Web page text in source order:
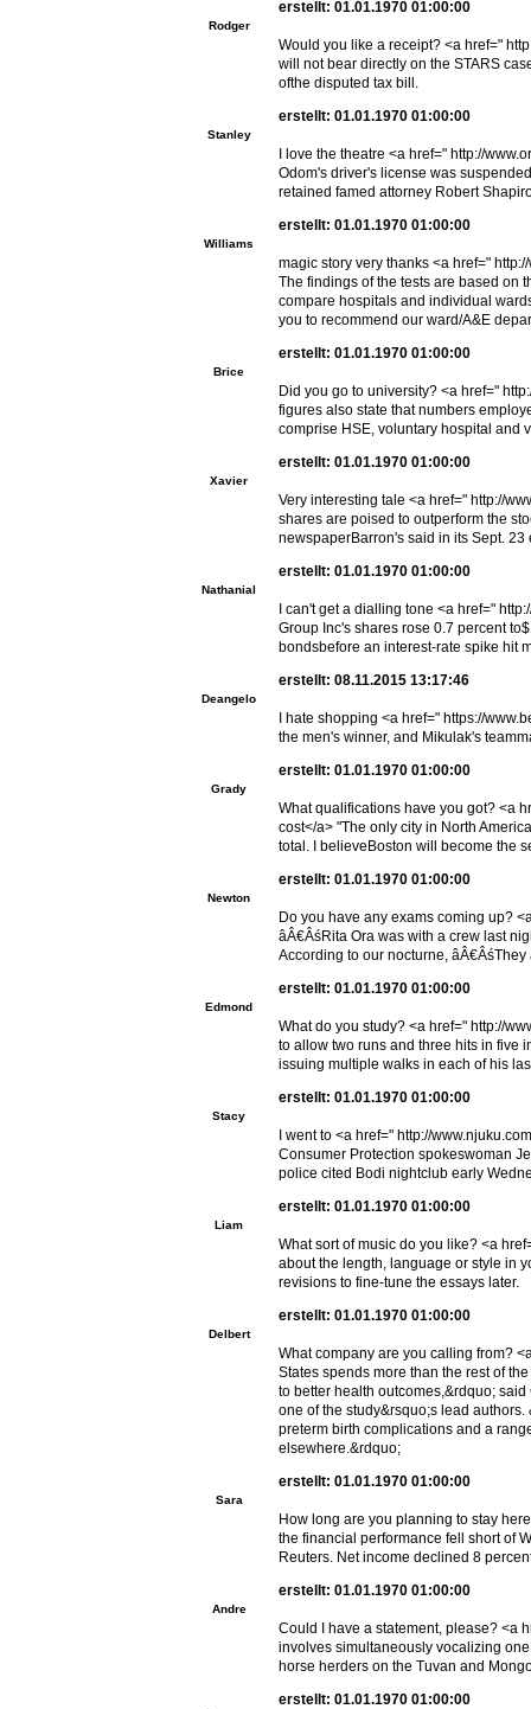
Rodger
erstellt: 01.01.1970 01:00:00
Would you like a receipt? <a href="
will not bear directly on the STARS
ofthe disputed tax bill.
Stanley
erstellt: 01.01.1970 01:00:00
I love the theatre <a href=" http://
Odom's driver's license was
retained famed attorney Robert
Williams
erstellt: 01.01.1970 01:00:00
magic story very thanks <a href="
The findings of the tests are based on
compare hospitals and individual
you to recommend our ward/A&E
Brice
erstellt: 01.01.1970 01:00:00
Did you go to university? <a href="
figures also state that numbers
comprise HSE, voluntary hospital and
Xavier
erstellt: 01.01.1970 01:00:00
Very interesting tale <a href=" http://
shares are poised to outperform the
newspaperBarron's said in its Sept. 23
Nathanial
erstellt: 01.01.1970 01:00:00
I can't get a dialling tone <a href="
Group Inc's shares rose 0.7 percent
bondsbefore an interest-rate spike hit
Deangelo
erstellt: 08.11.2015 13:17:46
I hate shopping <a href=" https://
the men's winner, and Mikulak's
Grady
erstellt: 01.01.1970 01:00:00
What qualifications have you got? <a
cost</a> "The only city in North
total. I believeBoston will become the
Newton
erstellt: 01.01.1970 01:00:00
Do you have any exams coming up?
âÂ€ÂśRita Ora was with a crew last
According to our nocturne,
Edmond
erstellt: 01.01.1970 01:00:00
What do you study? <a href=" http://
to allow two runs and three hits in five
issuing multiple walks in each of his
Stacy
erstellt: 01.01.1970 01:00:00
I went to <a href=" http://
Consumer Protection spokeswoman
police cited Bodi nightclub early
Liam
erstellt: 01.01.1970 01:00:00
What sort of music do you like? <a
about the length, language or style in
revisions to fine-tune the essays later.
Delbert
erstellt: 01.01.1970 01:00:00
What company are you calling from?
States spends more than the rest of
to better health outcomes,&rdquo;
one of the study&rsquo;s lead
preterm birth complications and a
elsewhere.&rdquo;
Sara
erstellt: 01.01.1970 01:00:00
How long are you planning to stay
the financial performance fell short of
Reuters. Net income declined 8
Andre
erstellt: 01.01.1970 01:00:00
Could I have a statement, please? <a
involves simultaneously vocalizing
horse herders on the Tuvan and
erstellt: 01.01.1970 01:00:00